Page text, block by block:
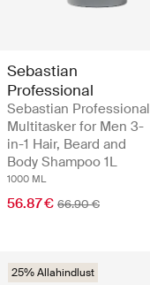
Sebastian
Professional
Sebastian Professional
Multitasker for Men 3-
in-1 Hair, Beard and
Body Shampoo 1L
1000 ML
56.87 € 66.90 €
25% Allahindlust